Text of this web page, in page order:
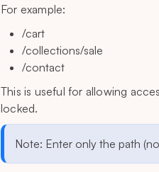
For example:
/cart
/collections/sale
/contact
This is useful for allowing
locked.
Note: Enter only the path